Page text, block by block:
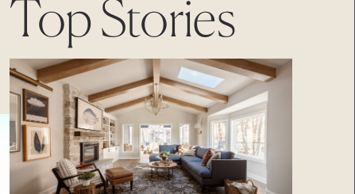
Top Stories
REVISION
Contact
Login
CAREERS
Careers